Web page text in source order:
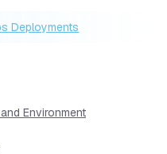
Deployments
Environment